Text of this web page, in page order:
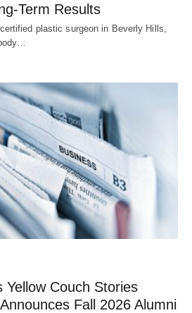
Term Results
plastic surgeon in Beverly Hills,
Yellow Couch Stories
Fall 2026 Alumni